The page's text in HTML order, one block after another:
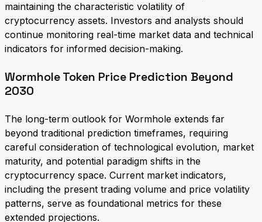
maintaining the characteristic volatility of
cryptocurrency assets. Investors and analysts should
continue monitoring real-time market data and technical
indicators for informed decision-making.
Wormhole Token Price Prediction Beyond
2030
The long-term outlook for Wormhole extends far
beyond traditional prediction timeframes, requiring
careful consideration of technological evolution, market
maturity, and potential paradigm shifts in the
cryptocurrency space. Current market indicators,
including the present trading volume and price volatility
patterns, serve as foundational metrics for these
extended projections.